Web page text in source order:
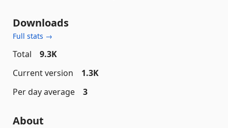
Downloads
Full stats →
Total
9.3K
Current version
1.3K
Per day average
3
About